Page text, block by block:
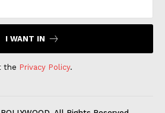
I WANT IN
the Privacy Policy.